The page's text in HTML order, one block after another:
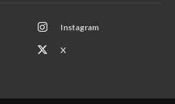
Instagram
X